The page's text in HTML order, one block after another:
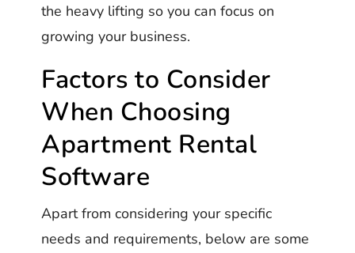
the heavy lifting so you can focus on
growing your business.
Factors to Consider
When Choosing
Apartment Rental
Software
Apart from considering your specific
needs and requirements, below are some